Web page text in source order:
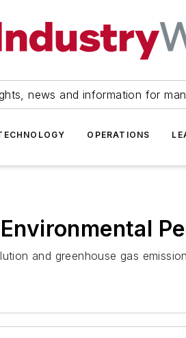
news and information for
OPERATIONS
and greenhouse gas